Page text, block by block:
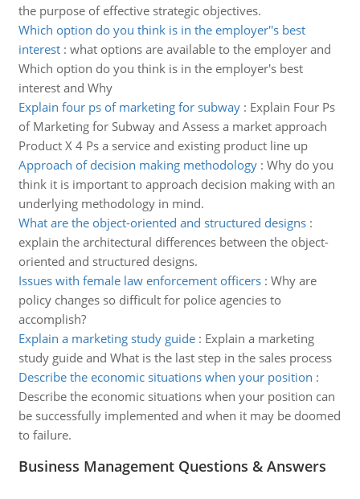
the purpose of effective strategic objectives.
Which option do you think is in the employer''s best
interest: what options are available to the employer and
Which option do you think is in the employer's best
interest and Why
Explain four ps of marketing for subway: Explain Four Ps
of Marketing for Subway and Assess a market approach
Product X 4 Ps a service and existing product line up
Approach of decision making methodology: Why do you
think it is important to approach decision making with an
underlying methodology in mind.
What are the object-oriented and structured designs:
explain the architectural differences between the object-
oriented and structured designs.
Issues with female law enforcement officers: Why are
policy changes so difficult for police agencies to
accomplish?
Explain a marketing study guide: Explain a marketing
study guide and What is the last step in the sales process
Describe the economic situations when your position :
Describe the economic situations when your position can
be successfully implemented and when it may be doomed
to failure.
Business Management Questions & Answers